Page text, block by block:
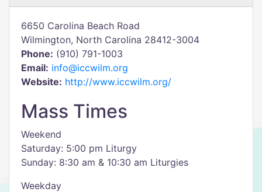
6650 Carolina Beach Road
Wilmington, North Carolina 28412-3004
Phone: (910) 791-1003
Email: info@iccwilm.org
Website: http://www.iccwilm.org/
Mass Times
Weekend
Saturday: 5:00 pm Liturgy
Sunday: 8:30 am & 10:30 am Liturgies
Weekday